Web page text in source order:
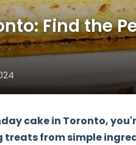
Find the
cakein Toronto,
from simple